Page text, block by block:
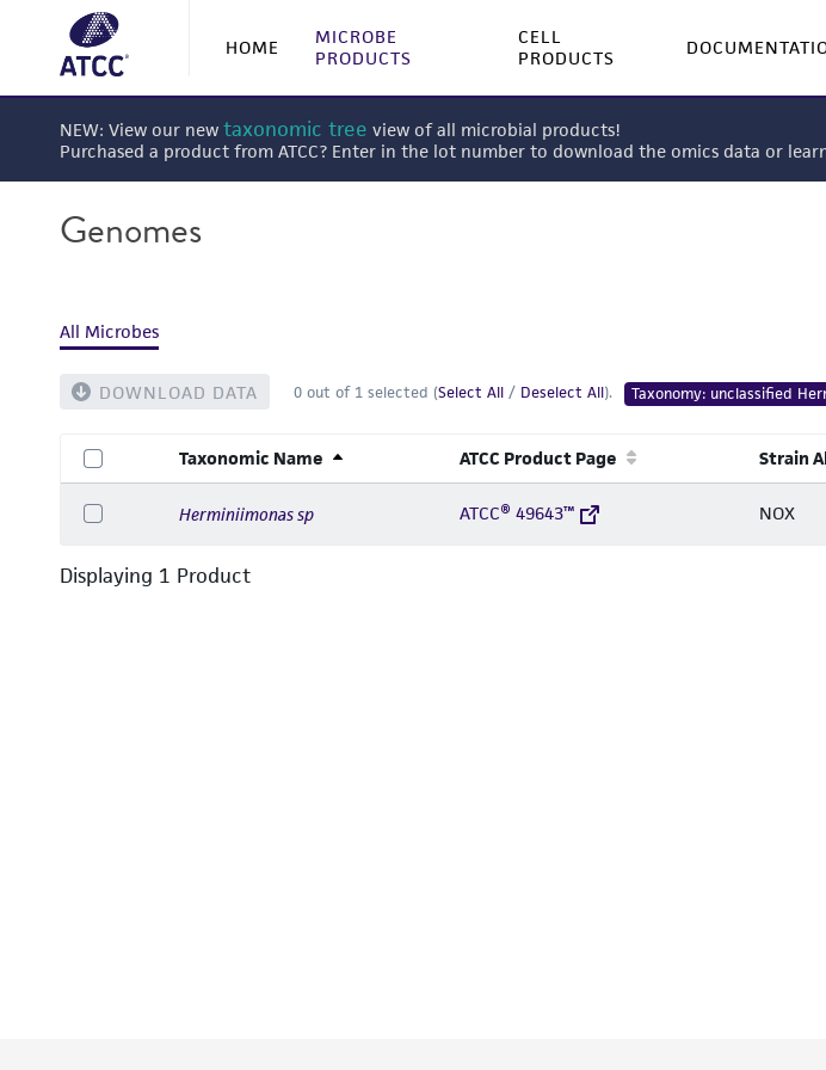
HOME
MICROBE
PRODUCTS
CELL
PRODUCTS
NEW: View our new taxonomic tree view of all microbial products!
Purchased a product from ATCC? Enter in the lot number to download the omics data or
Genomes
All Microbes
DOWNLOAD DATA 0 out of 1 selected (Select All / Deselect All). Taxonomy: unclassified
Taxonomic Name ATCC Product Page Strain
Herminiimonas sp ATCC® 49643™ NOX
Displaying 1 Product